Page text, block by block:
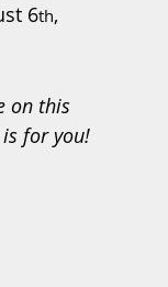
6th,
on this
is for you!